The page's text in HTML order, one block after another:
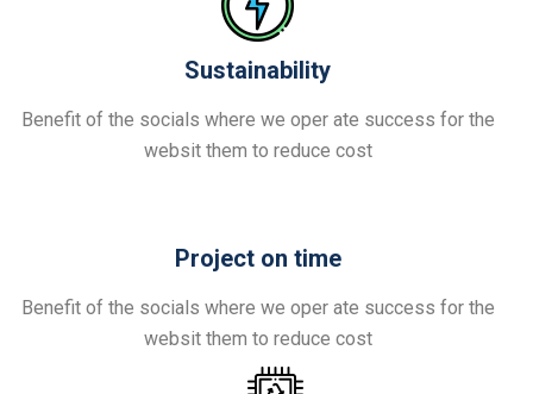
Sustainability
Benefit of the socials where we oper ate success for the
websit them to reduce cost
Project on time
Benefit of the socials where we oper ate success for the
websit them to reduce cost